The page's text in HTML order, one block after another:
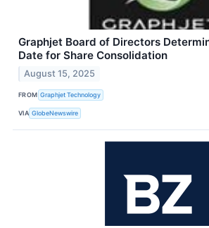
Graphjet Board of Directors
Date for Share Consolidation
August 15, 2025
FROM Graphjet Technology
VIA GlobeNewswire